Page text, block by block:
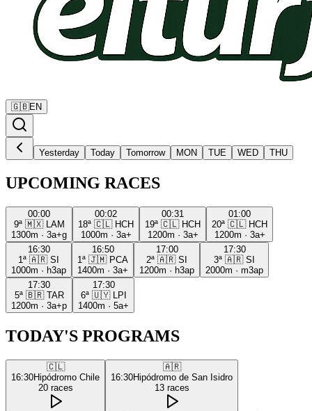
🇬🇧EN
Yesterday Today Tomorrow MON TUE WED THU
UPCOMING RACES
00:00
9ª 🇲🇽
LAM
1300m · 3a+g
00:02
18ª 🇨🇱 HCH
1000m · 3a+
00:31
19ª 🇨🇱 HCH
1200m · 3a+
01:00
20ª 🇨🇱 HCH
1200m · 3a+
16:30
1ª 🇦🇷 SI
1000m · h3ap
16:50
1ª 🇯🇲 PCA
1400m · 3a+
17:00
2ª 🇦🇷 SI
1200m · h3ap
17:30
3ª 🇦🇷 SI
2000m · m3ap
17:30
5ª 🇧🇷 TAR
1200m · 3a+p
17:30
6ª 🇺🇾
LPI
1400m · 5a+
TODAY'S PROGRAMS
🇨🇱
16:30Hipódromo Chile
20 races
🇦🇷
16:30Hipódromo de San Isidro
13 races